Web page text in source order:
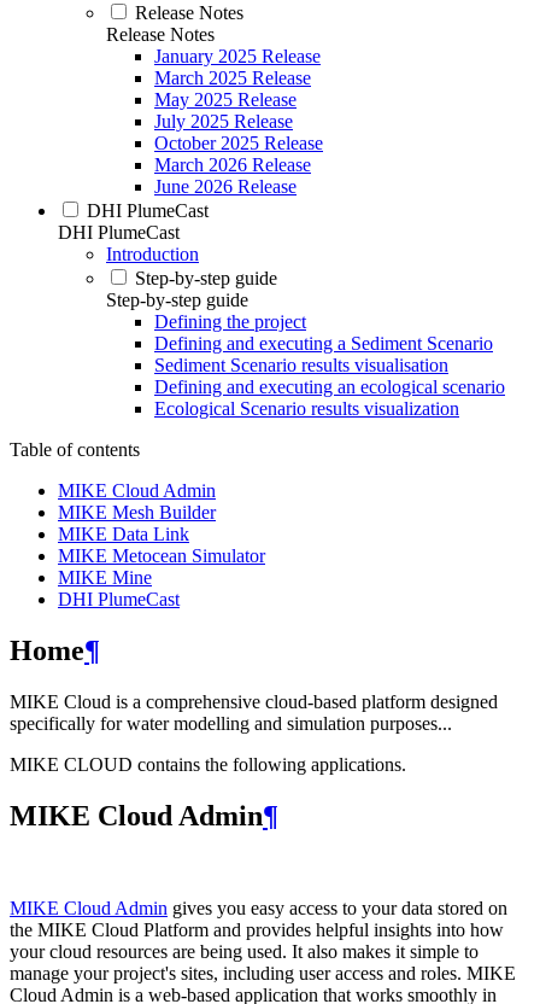
Release Notes
Release Notes
January 2025 Release
March 2025 Release
May 2025 Release
July 2025 Release
October 2025 Release
March 2026 Release
June 2026 Release
DHI PlumeCast
DHI PlumeCast
Introduction
Step-by-step guide
Step-by-step guide
Defining the project
Defining and executing a Sediment Scenario
Sediment Scenario results visualisation
Defining and executing an ecological scenario
Ecological Scenario results visualization
Table of contents
MIKE Cloud Admin
MIKE Mesh Builder
MIKE Data Link
MIKE Metocean Simulator
MIKE Mine
DHI PlumeCast
Home¶
MIKE Cloud is a comprehensive cloud-based platform designed
specifically for water modelling and simulation purposes...
MIKE CLOUD contains the following applications.
MIKE Cloud Admin¶
MIKE Cloud Admin gives you easy access to your data stored on
the MIKE Cloud Platform and provides helpful insights into how
your cloud resources are being used. It also makes it simple to
manage your project's sites, including user access and roles. MIKE
Cloud Admin is a web‑based application that works smoothly in